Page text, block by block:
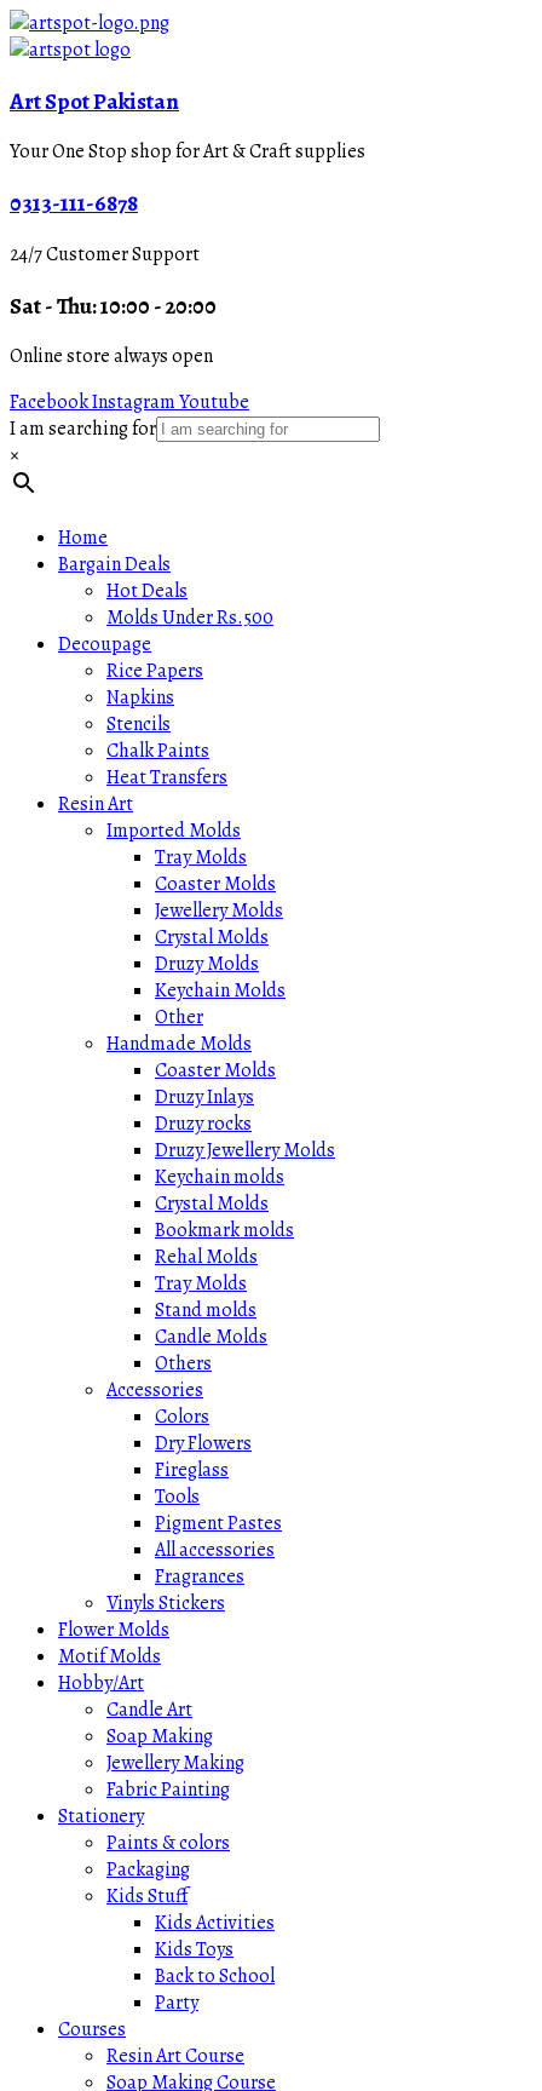
Art Spot Pakistan
Your One Stop shop for Art & Craft supplies
0313-111-6878
24/7 Customer Support
Sat - Thu: 10:00 - 20:00
Online store always open
FacebookInstagramYoutube
I am searching for
×
Home
Bargain Deals
Hot Deals
Molds Under Rs.500
Decoupage
Rice Papers
Napkins
Stencils
Chalk Paints
Heat Transfers
Resin Art
Imported Molds
Tray Molds
Coaster Molds
Jewellery Molds
Crystal Molds
Druzy Molds
Keychain Molds
Other
Handmade Molds
Coaster Molds
Druzy Inlays
Druzy rocks
Druzy Jewellery Molds
Keychain molds
Crystal Molds
Bookmark molds
Rehal Molds
Tray Molds
Stand molds
Candle Molds
Others
Accessories
Colors
Dry Flowers
Fireglass
Tools
Pigment Pastes
All accessories
Fragrances
Vinyls Stickers
Flower Molds
Motif Molds
Hobby/Art
Candle Art
Soap Making
Jewellery Making
Fabric Painting
Stationery
Paints & colors
Packaging
Kids Stuff
Kids Activities
Kids Toys
Back to School
Party
Courses
Resin Art Course
Soap Making Course